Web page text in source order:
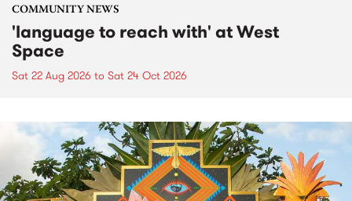
COMMUNITY NEWS
'language to reach with' at West
Space
Sat 22 Aug 2026 to Sat 24 Oct 2026